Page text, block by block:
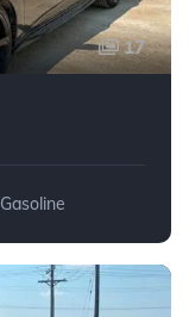
17
Gasoline